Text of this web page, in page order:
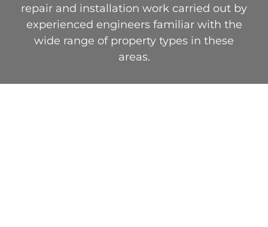
repair and installation work carried out by
experienced engineers familiar with the
wide range of property types in these
areas.